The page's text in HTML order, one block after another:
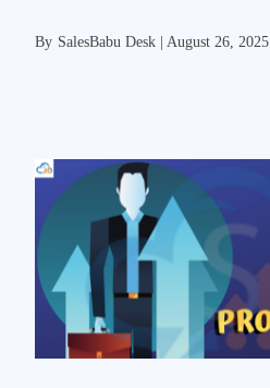
By SalesBabu Desk |August 26, 2025